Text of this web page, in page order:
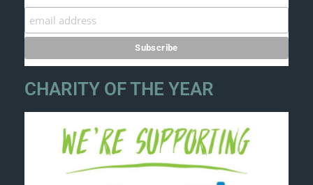
CHARITY OF THE YEAR